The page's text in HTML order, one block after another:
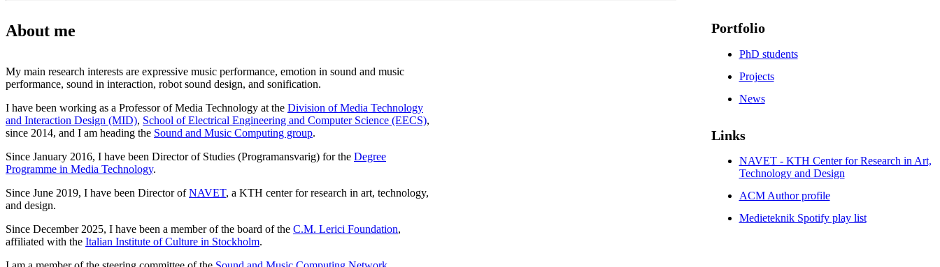
About me
My main research interests are expressive music performance, emotion in sound and music
performance, sound in interaction, robot sound design, and sonification.
I have been working as a Professor of Media Technology at the Division of Media Technology
and Interaction Design (MID), School of Electrical Engineering and Computer Science (EECS),
since 2014, and I am heading the Sound and Music Computing group.
Since January 2016, I have been Director of Studies (Programansvarig) for the Degree
Programme in Media Technology.
Since June 2019, I have been Director ofNAVET, a KTH center for research in art, technology,
and design.
Since December 2025, I have been a member of the board of the C.M. Lerici Foundation,
affiliated with the Italian Institute of Culture in Stockholm.
Portfolio
PhD students
Projects
News
Links
NAVET - KTH Center for Research in Art,
Technology and Design
ACM Author profile
Medieteknik Spotify play list